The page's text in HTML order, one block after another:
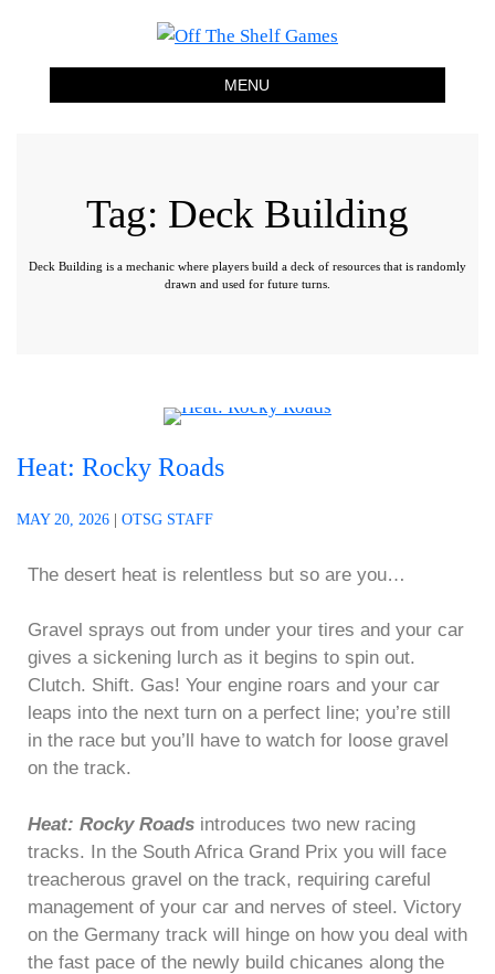
Off The Shelf Games
Boardgame Store and Tabletop Lounge
MENU
Tag: Deck Building
Deck Building is a mechanic where players build a deck of resources that is randomly
drawn and used for future turns.
Heat: Rocky Roads
MAY 20, 2026 OTSG STAFF
The desert heat is relentless but so are you…
Gravel sprays out from under your tires and your car
gives a sickening lurch as it begins to spin out.
Clutch. Shift. Gas! Your engine roars and your car
leaps into the next turn on a perfect line; you’re still
in the race but you’ll have to watch for loose gravel
on the track.
Heat: Rocky Roads introduces two new racing
tracks. In the South Africa Grand Prix you will face
treacherous gravel on the track, requiring careful
management of your car and nerves of steel. Victory
on the Germany track will hinge on how you deal with
the fast pace of the newly build chicanes along the